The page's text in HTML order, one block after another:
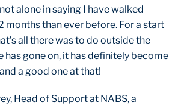
alone in saying I have walked
months than ever before. For a start
all there was to do outside the
has gone on, it has definitely become
a good one at that!
Head of Support at NABS, a